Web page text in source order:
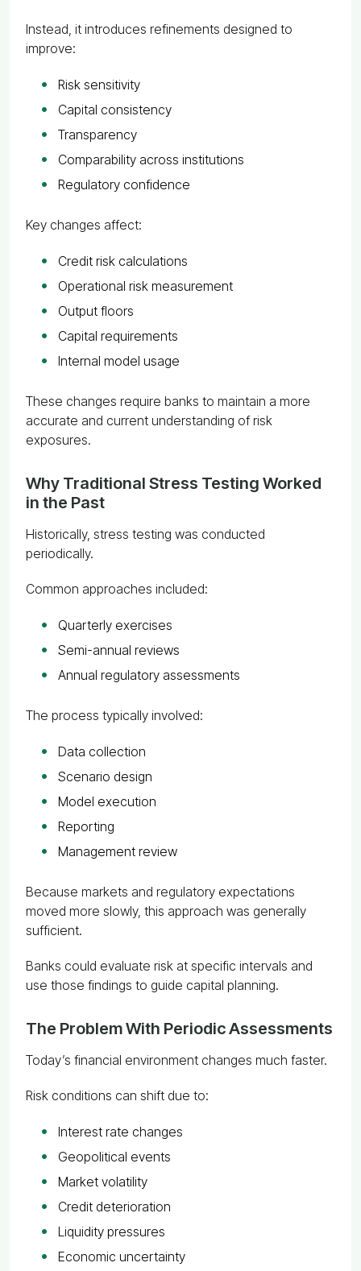
Instead, it introduces refinements designed to
improve:
Risk sensitivity
Capital consistency
Transparency
Comparability across institutions
Regulatory confidence
Key changes affect:
Credit risk calculations
Operational risk measurement
Output floors
Capital requirements
Internal model usage
These changes require banks to maintain a more
accurate and current understanding of risk
exposures.
Why Traditional Stress Testing Worked
in the Past
Historically, stress testing was conducted
periodically.
Common approaches included:
Quarterly exercises
Semi-annual reviews
Annual regulatory assessments
The process typically involved:
Data collection
Scenario design
Model execution
Reporting
Management review
Because markets and regulatory expectations
moved more slowly, this approach was generally
sufficient.
Banks could evaluate risk at specific intervals and
use those findings to guide capital planning.
The Problem With Periodic Assessments
Today’s financial environment changes much faster.
Risk conditions can shift due to:
Interest rate changes
Geopolitical events
Market volatility
Credit deterioration
Liquidity pressures
Economic uncertainty